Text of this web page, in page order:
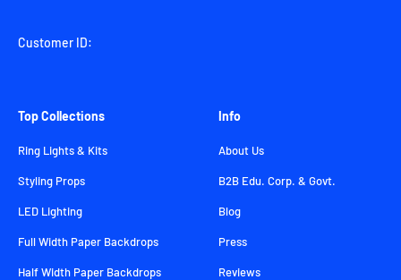
Customer ID:
Top Collections
Ring Lights & Kits
Styling Props
LED Lighting
Full Width Paper Backdrops
Half Width Paper Backdrops
Info
About Us
B2B Edu. Corp. & Govt.
Blog
Press
Reviews